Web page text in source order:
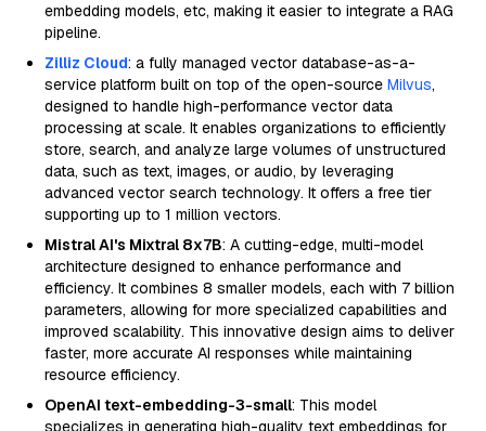
embedding models, etc, making it easier to integrate a RAG
pipeline.
Zilliz Cloud: a fully managed vector database-as-a-
service platform built on top of the open-source Milvus,
designed to handle high-performance vector data
processing at scale. It enables organizations to efficiently
store, search, and analyze large volumes of unstructured
data, such as text, images, or audio, by leveraging
advanced vector search technology. It offers a free tier
supporting up to 1 million vectors.
Mistral AI's Mixtral 8x7B: A cutting-edge, multi-model
architecture designed to enhance performance and
efficiency. It combines 8 smaller models, each with 7 billion
parameters, allowing for more specialized capabilities and
improved scalability. This innovative design aims to deliver
faster, more accurate AI responses while maintaining
resource efficiency.
OpenAI text-embedding-3-small: This model
specializes in generating high-quality text embeddings for